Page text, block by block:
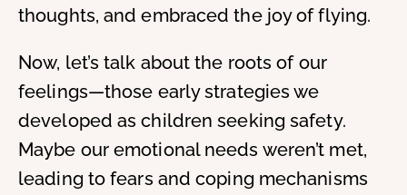
thoughts, and embraced the joy of flying.
Now, let’s talk about the roots of our
feelings—those early strategies we
developed as children seeking safety.
Maybe our emotional needs weren’t met,
leading to fears and coping mechanisms